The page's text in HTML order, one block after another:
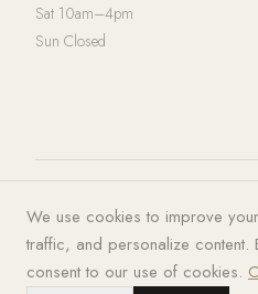
Sat 10am–4pm
Sun Closed
© 2026 LUXA | PATIO. All rights
reserved.
We use cookies to improve
traffic, and personalize
consent to our use of cookies.